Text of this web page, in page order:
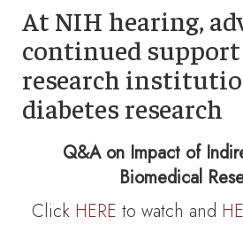
At NIH hearing,
continued
research
diabetes research
Q&A on Impact of
Biomedical
Click HERE to watch and